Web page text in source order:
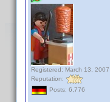
Registered: March 13, 2007
Reputation:
Posts: 6,776